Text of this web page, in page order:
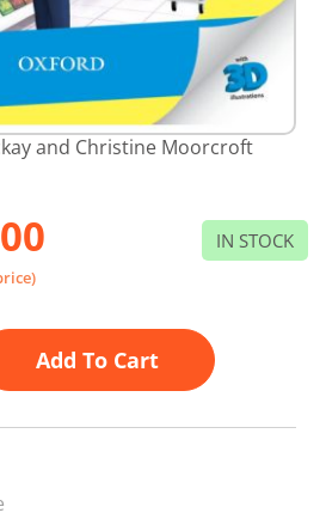
and Christine Moorcroft
IN STOCK
Add To Cart